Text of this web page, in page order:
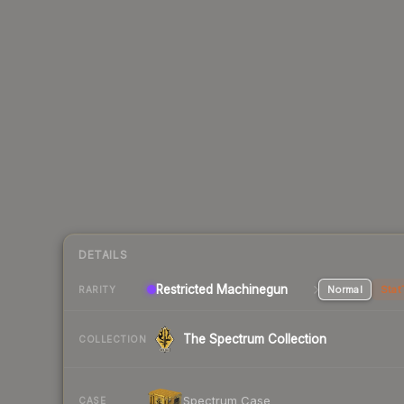
DETAILS
RARITY Restricted Machinegun Normal
COLLECTION The Spectrum Collection
CASE Spectrum Case